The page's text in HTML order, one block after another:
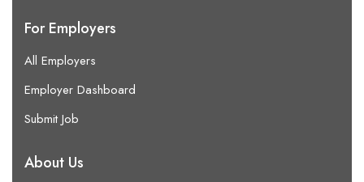
For Employers
All Employers
Employer Dashboard
Submit Job
About Us